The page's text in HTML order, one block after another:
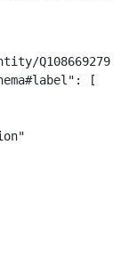
[